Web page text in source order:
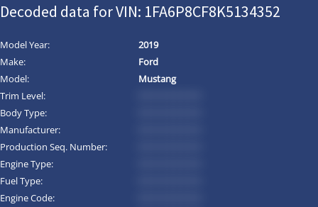
Decoded data for VIN: 1FA6P8CF8K5134352
Model Year:
2019
Make:
Ford
Model:
Mustang
Trim Level:
Body Type:
Manufacturer:
Production Seq. Number:
Engine Type:
Fuel Type:
Engine Code: